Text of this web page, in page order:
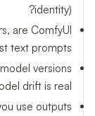
identity)?
are ComfyUI
text prompts?
versions
drift is real.
use outputs